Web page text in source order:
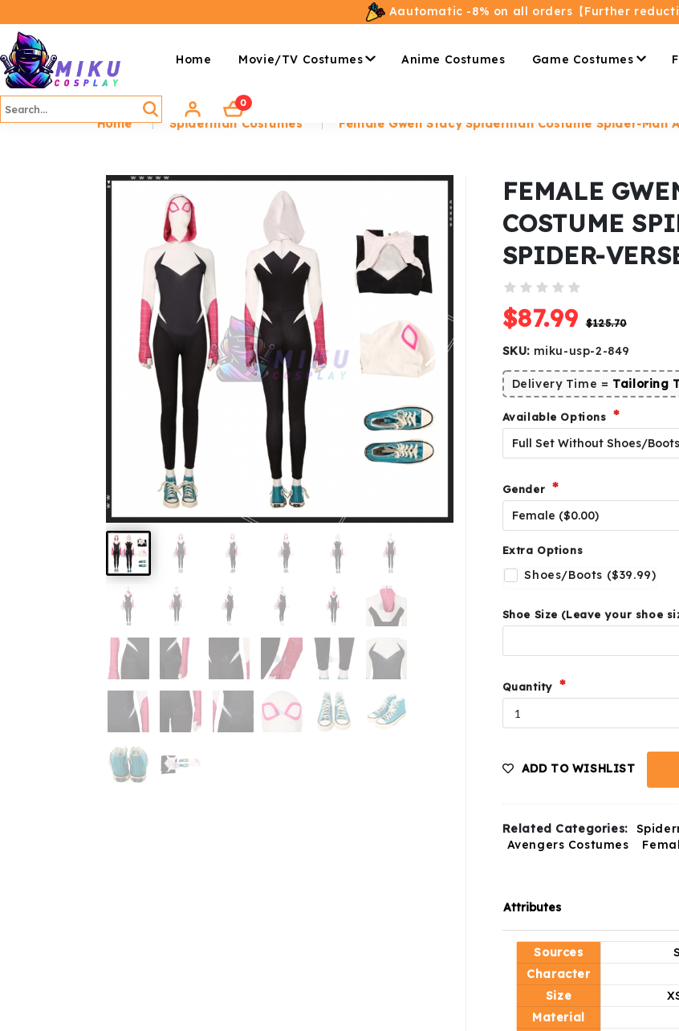
Aautomatic -8% on all orders【Further
Home Movie/TV Costumes Anime Costumes Game Costumes
0
Home Spiderman Costumes Female Gwen Stacy Spiderman Costume Spider-Man
FEMALE
COSTUME
SPIDER-
$87.99$125.70
SKU: miku-usp-2-849
Delivery Time = Tailoring
Available Options
Gender
Extra Options
Shoes/Boots ($39.99)
Shoe Size (Leave your shoe
Quantity
ADD TO WISHLIST
Related Categories:
Avengers Costumes
Attributes
Sources
Character
Size
Material